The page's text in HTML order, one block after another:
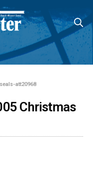
att20968
Christmas